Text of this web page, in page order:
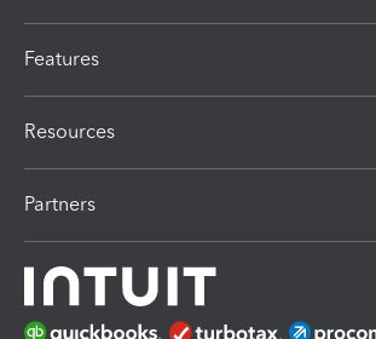
Features
Resources
Partners